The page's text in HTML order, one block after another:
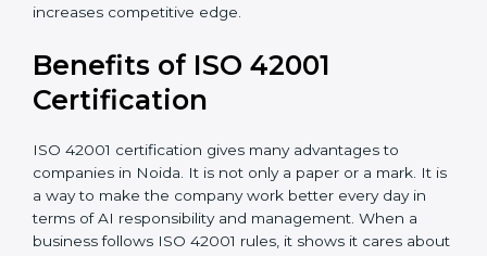
It’s advisable to get a budgetary range but consult
certification strategy and timeline needed to spend for
ISO 42001 certification. For those convinced that an
ISO 42001 certification is an assurance of responsible
Benefits of ISO 42001
Certification